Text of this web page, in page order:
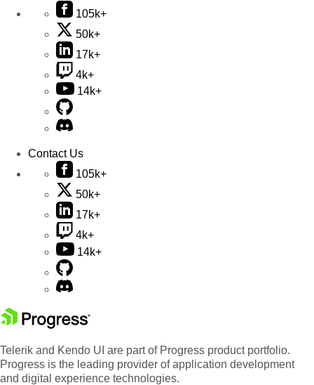
105k+
50k+
17k+
4k+
14k+
Contact Us
105k+
50k+
17k+
4k+
14k+
Telerik and Kendo UI are part of Progress product portfolio.
Progress is the leading provider of application development
and digital experience technologies.